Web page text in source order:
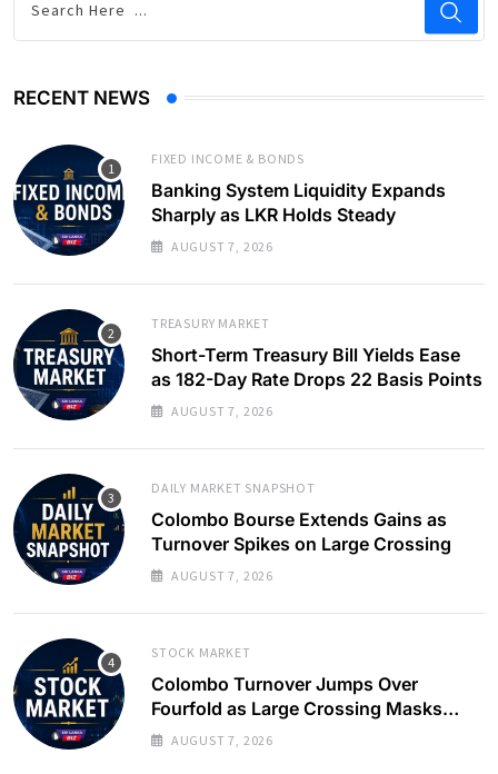
RECENT NEWS
FIXED INCOME & BONDS
Banking System Liquidity Expands
Sharply as LKR Holds Steady
AUGUST 7, 2026
TREASURY MARKET
Short-Term Treasury Bill Yields Ease
as 182-Day Rate Drops 22 Basis Points
AUGUST 7, 2026
DAILY MARKET SNAPSHOT
Colombo Bourse Extends Gains as
Turnover Spikes on Large Crossing
AUGUST 7, 2026
STOCK MARKET
Colombo Turnover Jumps Over
Fourfold as Large Crossing Masks
Continued Foreign Selling
AUGUST 7, 2026